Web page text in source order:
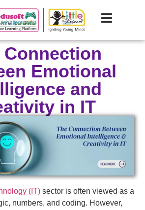
Connection
Emotional
and
in IT
(IT) sector is often viewed as a
numbers, and coding. However,